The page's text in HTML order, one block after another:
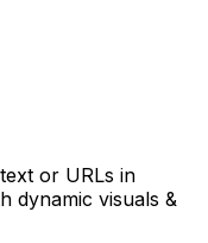
or URLs in
dynamic visuals &